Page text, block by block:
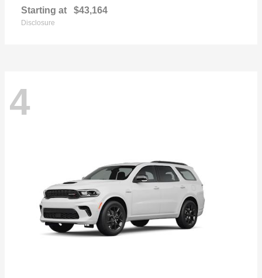
Starting at $43,164
Disclosure
4